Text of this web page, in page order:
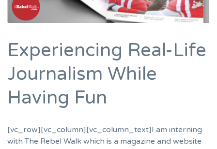
Experiencing Real-Life
Journalism While
Having Fun
[vc_row][vc_column][vc_column_text]I am interning
with The Rebel Walk which is a magazine and website